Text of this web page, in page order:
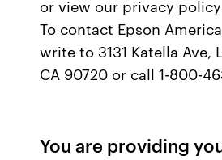
or view our privacy
To contact Epson
write to 3131 Katella Ave,
CA 90720 or call 1-800-
You are providing